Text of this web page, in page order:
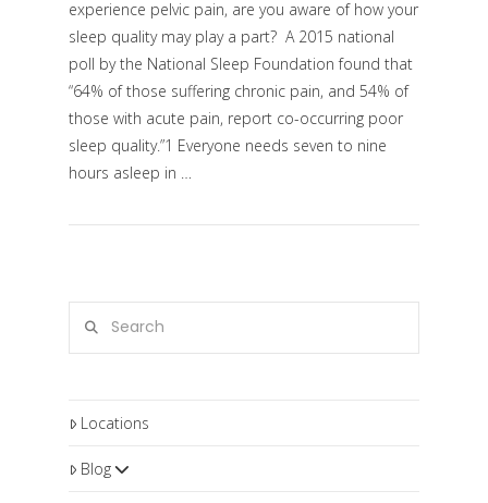
VIEW POST
experience pelvic pain, are you aware of how your
sleep quality may play a part? A 2015 national
poll by the National Sleep Foundation found that
“64% of those suffering chronic pain, and 54% of
those with acute pain, report co-occurring poor
sleep quality.”1 Everyone needs seven to nine
hours asleep in …
Locations
Blog